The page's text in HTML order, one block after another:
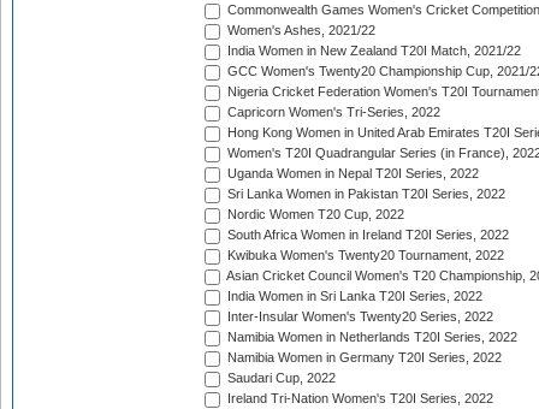
Commonwealth Games Women's Cricket
Women's Ashes, 2021/22
India Women in New Zealand T20I Match, 2021/22
GCC Women's Twenty20 Championship Cup, 2021/
Nigeria Cricket Federation Women's T20I
Capricorn Women's Tri-Series, 2022
Hong Kong Women in United Arab Emirates T20I
Women's T20I Quadrangular Series (in France),
Uganda Women in Nepal T20I Series, 2022
Sri Lanka Women in Pakistan T20I Series, 2022
Nordic Women T20 Cup, 2022
South Africa Women in Ireland T20I Series, 2022
Kwibuka Women's Twenty20 Tournament, 2022
Asian Cricket Council Women's T20 Championship,
India Women in Sri Lanka T20I Series, 2022
Inter-Insular Women's Twenty20 Series, 2022
Namibia Women in Netherlands T20I Series, 2022
Namibia Women in Germany T20I Series, 2022
Saudari Cup, 2022
Ireland Tri-Nation Women's T20I Series, 2022